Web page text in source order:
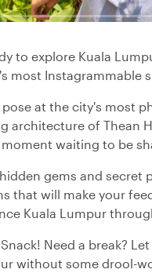
to explore Kuala
most Instagrammable
pose at the city's most
architecture of Thean
waiting to be
gems and secret
that will make your
Kuala Lumpur
Need a break?
without some drool-